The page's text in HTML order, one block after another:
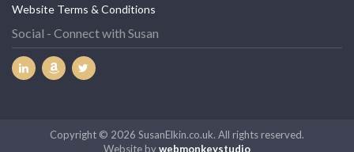
Website Terms & Conditions
Social - Connect with Susan
Copyright © 2026 SusanElkin.co.uk. All rights reserved.
Website bywebmonkeystudio